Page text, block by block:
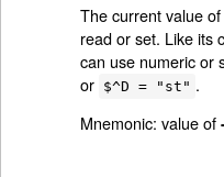
The current value
read or set. Like its
can use numeric or
or $^D = "st" .
Mnemonic: value of